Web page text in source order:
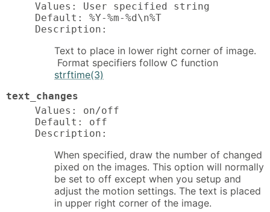
Values: User specified string
Default: %Y-%m-%d\n%T
Description:
Text to place in lower right corner of image.
Format specifiers follow C function
strftime(3)
text_changes
Values: on/off
Default: off
Description:
When specified, draw the number of changed
pixed on the images. This option will normally
be set to off except when you setup and
adjust the motion settings. The text is placed
in upper right corner of the image.